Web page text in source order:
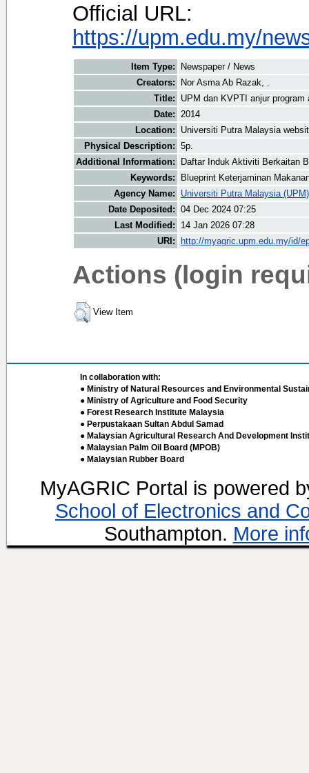
Official URL:
https://upm.edu.my/
Item Type:
Newspaper / News
Creators:
Nor Asma Ab Razak, .
Title:
UPM dan KVPTI anjur
Date: 2014
Location:
Universiti Putra Malaysia
Physical Description: 5p.
Additional Information:
Daftar Induk Aktiviti Berkaitan
Keywords:
Blueprint Keterjaminan
Agency Name:
Universiti Putra Malaysia (UPM)
Date Deposited: 04 Dec 2024 07:25
Last Modified:
14 Jan 2026 07:28
URI:
http://myagric.upm.edu.my/id/
Actions (login
View Item
In collaboration with:
● Ministry of Natural Resources and Environmental
● Ministry of Agriculture and Food Security
● Forest Research Institute Malaysia
● Perpustakaan Sultan Abdul Samad
● Malaysian Agricultural Research And Development
● Malaysian Palm Oil Board (MPOB)
● Malaysian Rubber Board
MyAGRIC Portal is powered
School of Electronics and
Southampton. More